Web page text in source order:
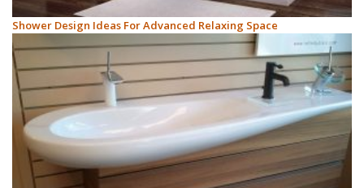
Shower Design Ideas For Advanced Relaxing Space